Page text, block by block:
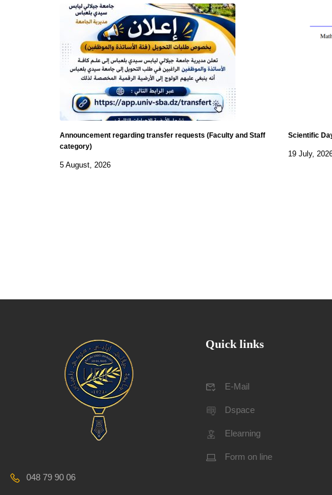
Announcement regarding transfer requests (Faculty and Staff
category)
5 August, 2026
Scientific
19 July,
048 79 90 06
Quick links
E-Mail
Dspace
Elearning
Form on line